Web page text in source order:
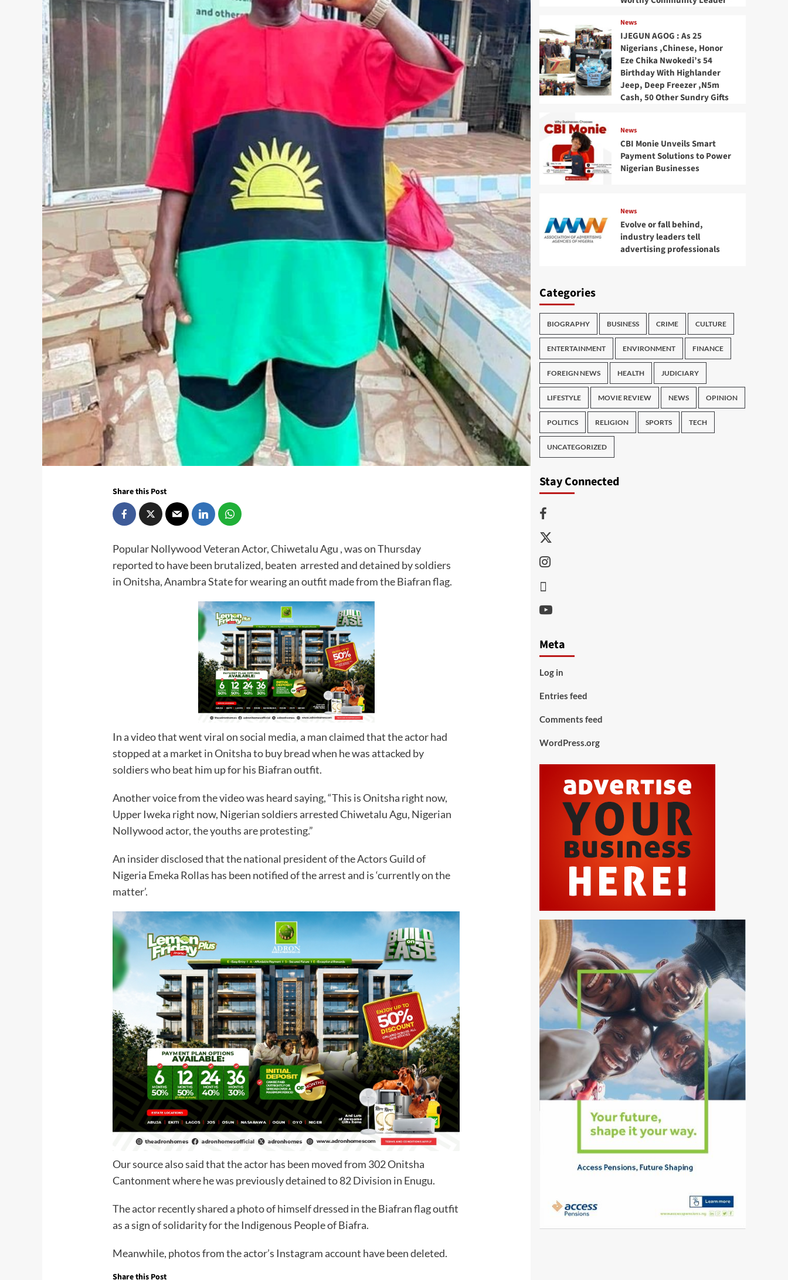
Share this Post
Popular Nollywood Veteran Actor, Chiwetalu Agu , was on Thursday
reported to have been brutalized, beaten arrested and detained by soldiers
in Onitsha, Anambra State for wearing an outfit made from the Biafran flag.
In a video that went viral on social media, a man claimed that the actor had
stopped at a market in Onitsha to buy bread when he was attacked by
soldiers who beat him up for his Biafran outfit.
Another voice from the video was heard saying, “This is Onitsha right now,
Upper Iweka right now, Nigerian soldiers arrested Chiwetalu Agu, Nigerian
Nollywood actor, the youths are protesting.”
An insider disclosed that the national president of the Actors Guild of
Nigeria Emeka Rollas has been notified of the arrest and is ‘currently on the
matter’.
Our source also said that the actor has been moved from 302 Onitsha
Cantonment where he was previously detained to 82 Division in Enugu.
The actor recently shared a photo of himself dressed in the Biafran flag outfit
as a sign of solidarity for the Indigenous People of Biafra.
Meanwhile, photos from the actor’s Instagram account have been deleted.
Share this Post
News
IJEGUN AGOG : As 25
Nigerians ,Chinese, Honor
Eze Chika Nwokedi’s 54
Birthday With Highlander
Jeep, Deep Freezer ,N5m
Cash, 50 Other Sundry Gifts
News
CBI Monie Unveils Smart
Payment Solutions to Power
Nigerian Businesses
News
Evolve or fall behind,
industry leaders tell
advertising professionals
Categories
BIOGRAPHY BUSINESS CRIME CULTURE
ENTERTAINMENT ENVIRONMENT FINANCE
FOREIGN NEWS HEALTH JUDICIARY
LIFESTYLE MOVIE REVIEW NEWS OPINION
POLITICS RELIGION SPORTS TECH
UNCATEGORIZED
Stay Connected
Facebook
Twitter
Instagram
Youtube
Meta
Log in
Entries feed
Comments feed
WordPress.org